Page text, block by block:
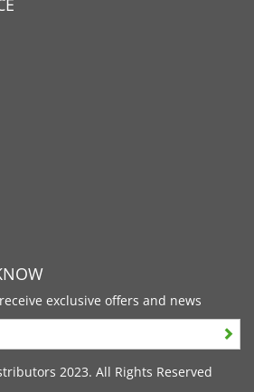
exclusive offers and news
2023. All Rights Reserved